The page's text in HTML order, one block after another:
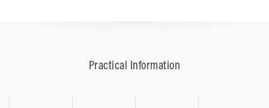
Practical Information